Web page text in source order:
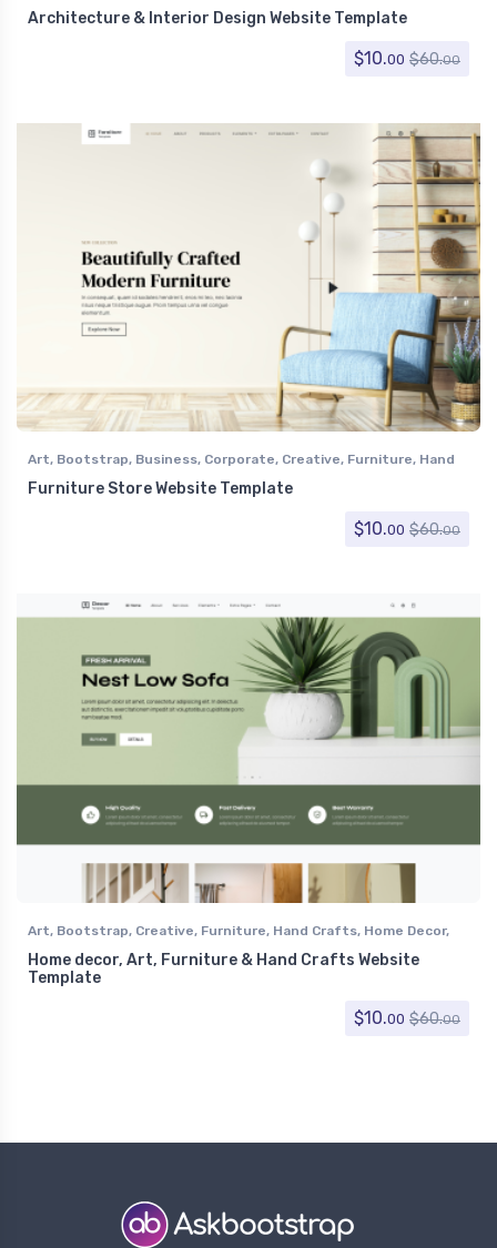
Interior Design
Architecture & Interior Design Website Template
$10.00 $60.00
Art, Bootstrap, Business, Corporate, Creative, Furniture, Hand
Crafts, Home Decor , Retail Shopping
Furniture Store Website Template
$10.00 $60.00
Art, Bootstrap, Creative, Furniture, Hand Crafts, Home Decor,
Retail
Shopping
Home decor, Art, Furniture & Hand Crafts Website
Template
$10.00 $60.00